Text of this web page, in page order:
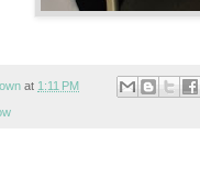
at 1:11 PM